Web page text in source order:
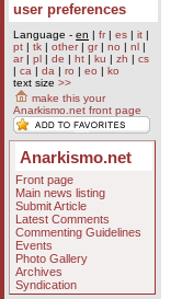
user preferences
Language - en | fr| es | it |
pt | tk | other| gr| no | nl |
ar| pl | de | ht | ku | zh | cs
| ca | da | ro | eo | ko
text size >>
make this your
Anarkismo.net front page
Anarkismo.net
Front page
Main news listing
Submit Article
Latest Comments
Commenting Guidelines
Events
Photo Gallery
Archives
Syndication